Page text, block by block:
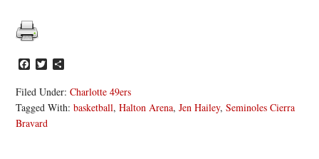
Facebook
Twitter
Filed Under:Charlotte 49ers
Tagged With:basketball,Halton Arena,Jen Hailey,Seminoles Cierra
Bravard